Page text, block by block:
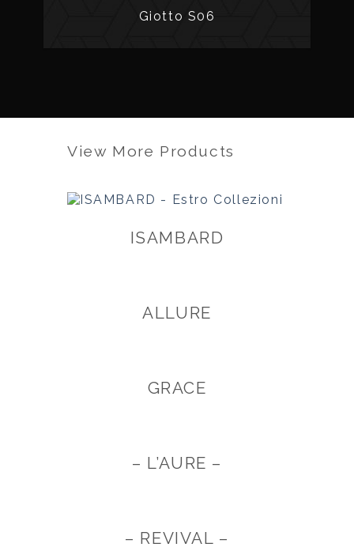
Giotto S06
View More Products
ISAMBARD
ALLURE
GRACE
– L’AURE –
– REVIVAL –